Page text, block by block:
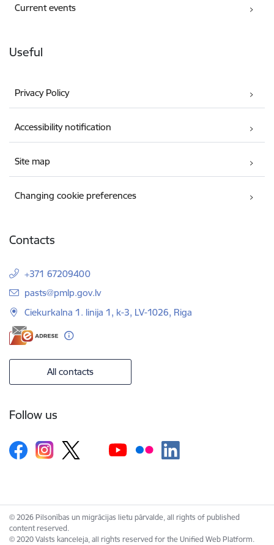
Current events
Useful
Privacy Policy
Accessibility notification
Site map
Changing cookie preferences
Contacts
+371 67209400
E-mail:
pasts@pmlp.gov.lv
Ciekurkalna 1. linija 1, k-3, LV-1026, Riga
All contacts
Follow us
© 2026 Pilsonības un migrācijas lietu pārvalde, all rights of published
content reserved.
© 2020 Valsts kanceleja, all rights reserved for the Unified Web Platform.